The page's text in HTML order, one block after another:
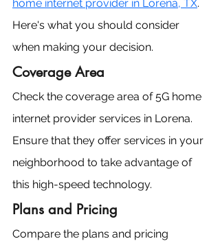
home internet provider in Lorena, TX.
Here's what you should consider
when making your decision.
Coverage Area
Check the coverage area of 5G home
internet provider services in Lorena.
Ensure that they offer services in your
neighborhood to take advantage of
this high-speed technology.
Plans and Pricing
Compare the plans and pricing